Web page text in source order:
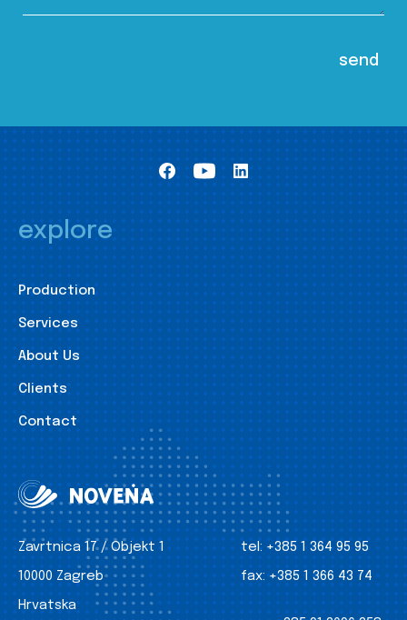
explore
Production
Services
About Us
Clients
Contact
Zavrtnica 17 / Objekt 1
10000 Zagreb
Hrvatska
tel: +385 1 364 95 95
fax: +385 1 366 43 74